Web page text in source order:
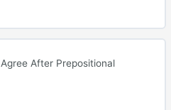
After Prepositional